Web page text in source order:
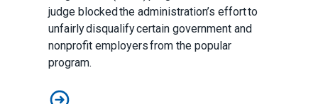
judge blocked the administration’s effort to
unfairly disqualify certain government and
nonprofit employers from the popular
program.
Judge sides with AFSCME workers to protect Public